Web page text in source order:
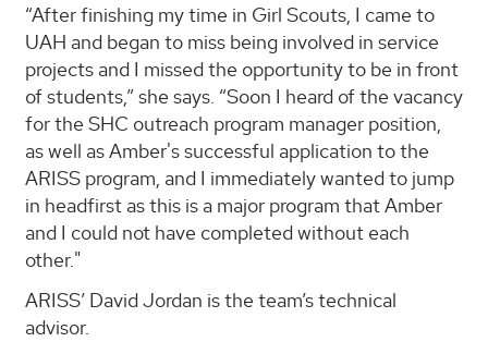
“After finishing my time in Girl Scouts, I came to
UAH and began to miss being involved in service
projects and I missed the opportunity to be in front
of students,” she says. “Soon I heard of the vacancy
for the SHC outreach program manager position,
as well as Amber's successful application to the
ARISS program, and I immediately wanted to jump
in headfirst as this is a major program that Amber
and I could not have completed without each
other."
ARISS’ David Jordan is the team’s technical
advisor.